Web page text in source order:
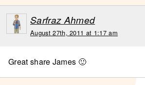
Sarfraz Ahmed
August 27th, 2011 at 1:17 am
Great share James 🙂